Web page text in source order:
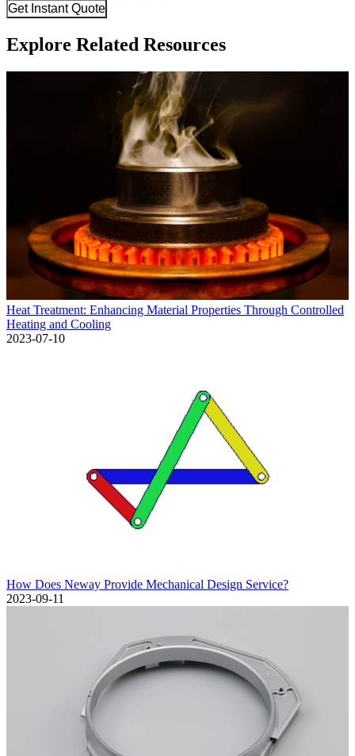
Get Instant Quote
Explore Related Resources
Heat Treatment: Enhancing Material Properties Through Controlled
Heating and Cooling
2023-07-10
How Does Neway Provide Mechanical Design Service?
2023-09-11